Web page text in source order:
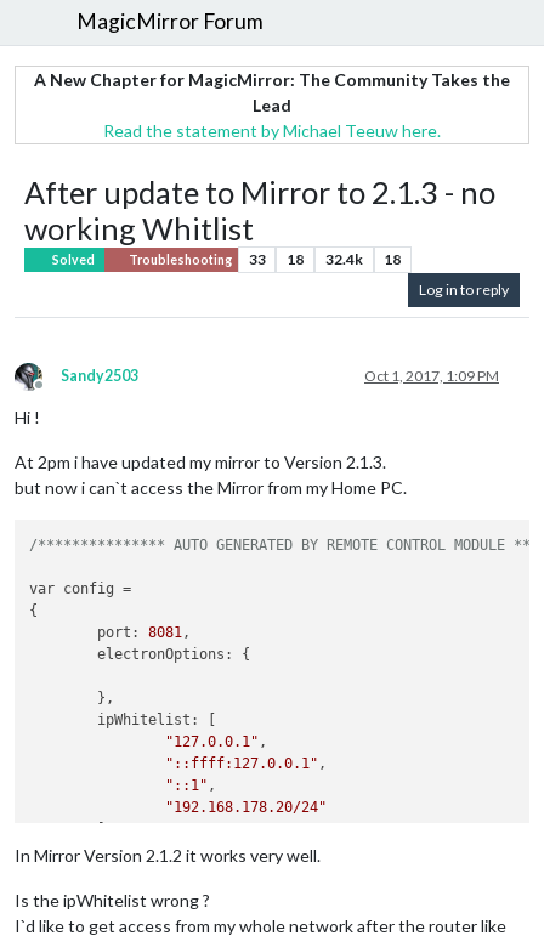
MagicMirror Forum
A New Chapter for MagicMirror: The Community Takes the
Lead
Read the statement by Michael Teeuw here.
After update to Mirror to 2.1.3 - no
working Whitlist
Solved Troubleshooting 33 18 32.4k
18
Log in to reply
Offline
Sandy2503 Oct 1, 2017, 1:09 PM
Hi !
At 2pm i have updated my mirror to Version 2.1.3.
but now i can`t access the Mirror from my Home PC.
/*************** AUTO GENERATED BY REMOTE CONTROL
var config =
{
        port:
8081,
        electronOptions: {
        },
        ipWhitelist: [
"127.0.0.1" ,
"::ffff:127.0.0.1" ,
"::1" ,
"192.168.178.20/24"
        language:
"de",
                {
module
"alert" ,
In Mirror Version 2.1.2 it works very well.
Is the ipWhitelist wrong ?
I`d like to get access from my whole network after the router like